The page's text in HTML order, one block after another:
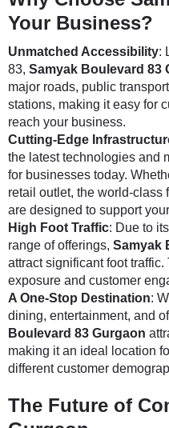
Your Business?
Unmatched Accessibility:
83, Samyak Boulevard 83
major roads, public
stations, making it easy for
reach your business.
Cutting-Edge
the latest technologies and
for businesses today.
retail outlet, the world-class
are designed to support
High Foot Traffic: Due to
range of offerings, Samyak
attract significant foot
exposure and customer
A One-Stop Destination:
dining, entertainment, and
Boulevard 83 Gurgaon
making it an ideal location
different customer
The Future of